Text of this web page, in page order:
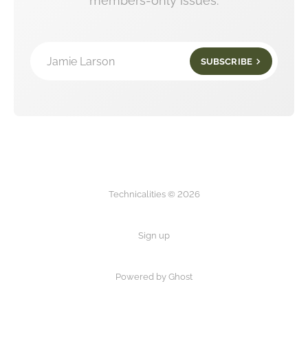
Jamie Larson SUBSCRIBE
Technicalities © 2026
Sign up
Powered by Ghost